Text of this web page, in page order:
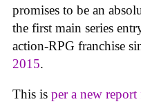
promises to be an
the first main series
action-RPG franchise
2015.
This is per a new report